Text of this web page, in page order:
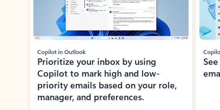
Copilot in Outlook
Prioritize your inbox by using
Copilot to mark high and low-
priority emails based on your role,
manager, and preferences.